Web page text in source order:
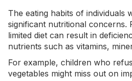
The eating habits of individuals
significant nutritional concerns.
limited diet can result in
nutrients such as vitamins,
For example, children who
vegetables might miss out on